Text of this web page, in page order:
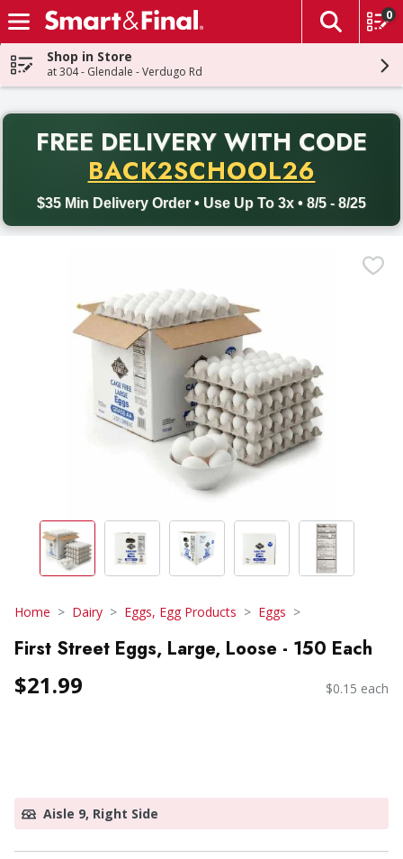
Skip header to page content
The
0
Shop in Store
at 304 - Glendale - Verdugo Rd
FREE DELIVERY WITH CODE
BACK2SCHOOL26
$35 Min Delivery Order • Use Up To 3x • 8/5 - 8/25
Back to School promotion. Free delivery with promo code
Home Dairy Eggs, Egg Products Eggs
First Street Eggs, Large, Loose - 150 Each
$21.99 $0.15 each
Aisle 9, Right Side